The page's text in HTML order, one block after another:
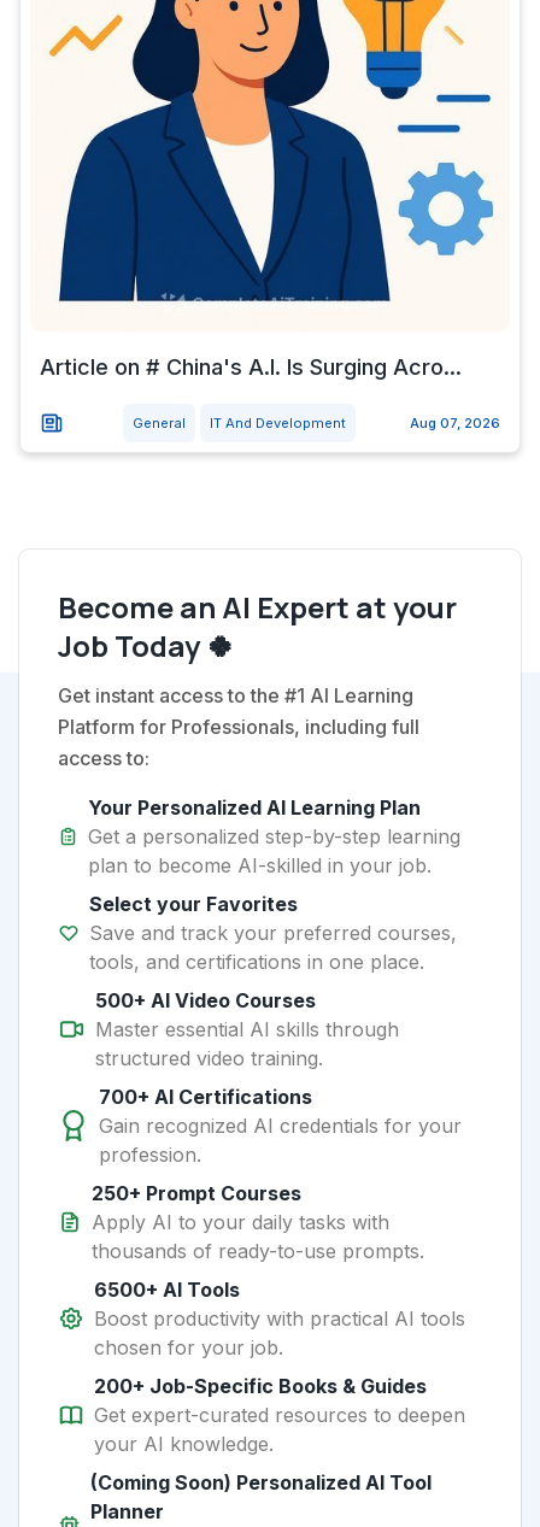
Article on # China's A.I. Is Surging Acro...
General IT And Development Aug 07, 2026
Become an AI Expert at your
Job Today 🍀
Get instant access to the #1 AI Learning
Platform for Professionals, including full
access to:
Your Personalized AI Learning Plan
Get a personalized step-by-step learning
plan to become AI-skilled in your job.
Select your Favorites
Save and track your preferred courses,
tools, and certifications in one place.
500+ AI Video Courses
Master essential AI skills through
structured video training.
700+ AI Certifications
Gain recognized AI credentials for your
profession.
250+ Prompt Courses
Apply AI to your daily tasks with
thousands of ready-to-use prompts.
6500+ AI Tools
Boost productivity with practical AI tools
chosen for your job.
200+ Job-Specific Books & Guides
Get expert-curated resources to deepen
your AI knowledge.
(Coming Soon) Personalized AI Tool
Planner